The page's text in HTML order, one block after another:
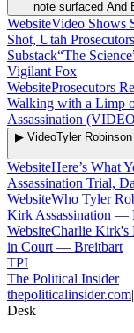
note surfaced And
WebsiteVideo Shows
Shot, Utah
Substack“The
Vigilant Fox
WebsiteProsecutors
Walking with a Limp
Assassination
▶ VideoTyler
WebsiteHere’s What
Assassination Trial,
WebsiteWho Tyler
Kirk Assassination —
WebsiteCharlie Kirk's
in Court — Breitbart
TPI
The Political Insider
thepoliticalinsider.com|
Desk